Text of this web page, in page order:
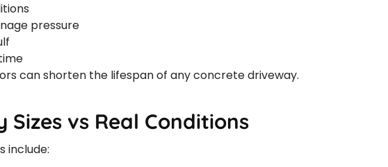
pressure
can shorten the lifespan of any concrete driveway.
vs Real Conditions
include: